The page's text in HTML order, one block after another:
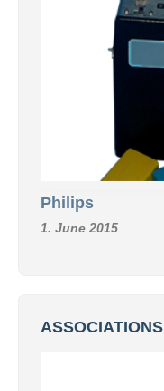
Philips
1. June 2015
ASSOCIATIONS